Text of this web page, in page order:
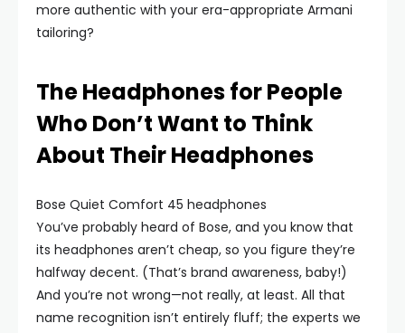
more authentic with your era-appropriate Armani
tailoring?
The Headphones for People
Who Don’t Want to Think
About Their Headphones
Bose Quiet Comfort 45 headphones
You’ve probably heard of Bose, and you know that
its headphones aren’t cheap, so you figure they’re
halfway decent. (That’s brand awareness, baby!)
And you’re not wrong—not really, at least. All that
name recognition isn’t entirely fluff; the experts we